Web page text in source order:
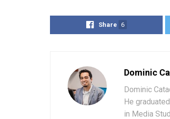
Share 6
Dominic
Dominic
He
in Media